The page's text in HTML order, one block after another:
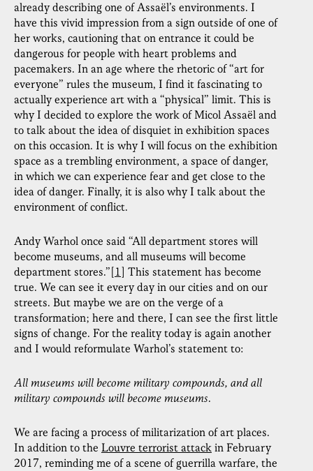
already describing one of Assaël’s environments. I
have this vivid impression from a sign outside of one of
her works, cautioning that on entrance it could be
dangerous for people with heart problems and
pacemakers. In an age where the rhetoric of “art for
everyone” rules the museum, I find it fascinating to
actually experience art with a “physical” limit. This is
why I decided to explore the work of Micol Assaël and
to talk about the idea of disquiet in exhibition spaces
on this occasion. It is why I will focus on the exhibition
space as a trembling environment, a space of danger,
in which we can experience fear and get close to the
idea of danger. Finally, it is also why I talk about the
environment of conflict.
Andy Warhol once said “All department stores will
become museums, and all museums will become
department stores.” [1] This statement has become
true. We can see it every day in our cities and on our
streets. But maybe we are on the verge of a
transformation; here and there, I can see the first little
signs of change. For the reality today is again another
and I would reformulate Warhol’s statement to:
All museums will become military compounds, and all
military compounds will become museums.
We are facing a process of militarization of art places.
In addition to the Louvre terrorist attack in February
2017, reminding me of a scene of guerrilla warfare, the